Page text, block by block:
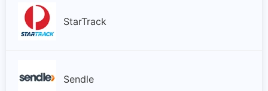
StarTrack
Sendle